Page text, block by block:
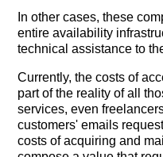
In other cases, these
entire availability
technical assistance to
Currently, the costs of
part of the reality of all
services, even
customers' emails
costs of acquiring and